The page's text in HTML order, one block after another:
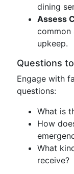
dining
Assess
common
upkeep.
Questions
Engage with
questions:
What is
How
What
receive?